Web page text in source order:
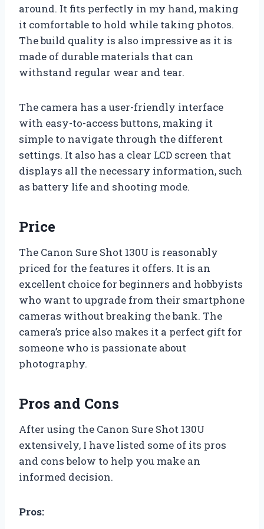
around. It fits perfectly in my hand, making
it comfortable to hold while taking photos.
The build quality is also impressive as it is
made of durable materials that can
withstand regular wear and tear.
The camera has a user-friendly interface
with easy-to-access buttons, making it
simple to navigate through the different
settings. It also has a clear LCD screen that
displays all the necessary information, such
as battery life and shooting mode.
Price
The Canon Sure Shot 130U is reasonably
priced for the features it offers. It is an
excellent choice for beginners and hobbyists
who want to upgrade from their smartphone
cameras without breaking the bank. The
camera’s price also makes it a perfect gift for
someone who is passionate about
photography.
Pros and Cons
After using the Canon Sure Shot 130U
extensively, I have listed some of its pros
and cons below to help you make an
informed decision.
Pros: